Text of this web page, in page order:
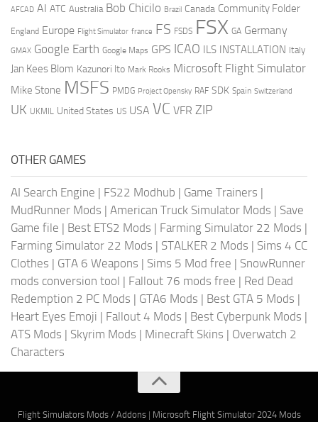
AFCAD AI ATC Australia Bob Chicilo Brazil Canada Community Folder
England Europe Flight Simulator france FS FSDS FSX GA Germany
GMAX Google Earth Google Maps GPS ICAO ILS INSTALLATION Italy
Jan Kees Blom Kazunori Ito Mark Rooks Microsoft Flight Simulator
Mike Stone MSFS PMDG Project Opensky RAF SDK Spain Switzerland
UK UKMIL United States US USA VC VFR ZIP
OTHER GAMES
AI Search Engine | FS22 Modhub | Game Trainers |
MudRunner Mods | American Truck Simulator Mods | Save
Game file | Best ETS2 Mods | Farming Simulator 22 Mods |
Farming Simulator 22 Mods | STALKER 2 Mods | Sims 4 CC
Clothes | GTA 6 Weapons | Sims 5 Mod free | SnowRunner
mods conversion tool | Fallout 76 mods free | Red Dead
Redemption 2 PC Mods | GTA6 Mods | Best GTA 5 Mods |
Heart Eyes Emoji | Fallout 4 Mods | Best Cyberpunk Mods |
ATS Mods | Skyrim Mods | Minecraft Skins | Overwatch 2
Characters
Flight Simulators Mods / Addons| Microsoft Flight Simulator 2024 Mods